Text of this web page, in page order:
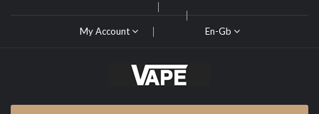
My Account En-Gb